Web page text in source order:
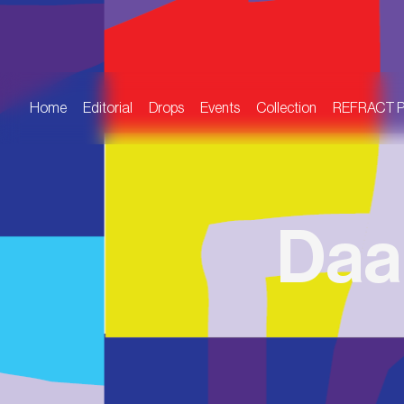
Home Editorial Drops Events Collection REFRACT